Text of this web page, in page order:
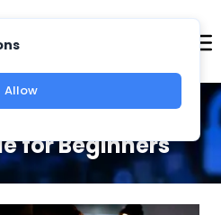
for Beginners
Allow